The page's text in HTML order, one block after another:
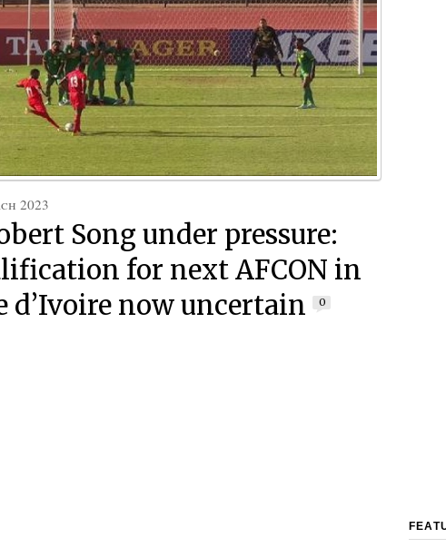
2023
Song under pressure:
for next AFCON in
d’Ivoire now uncertain
0